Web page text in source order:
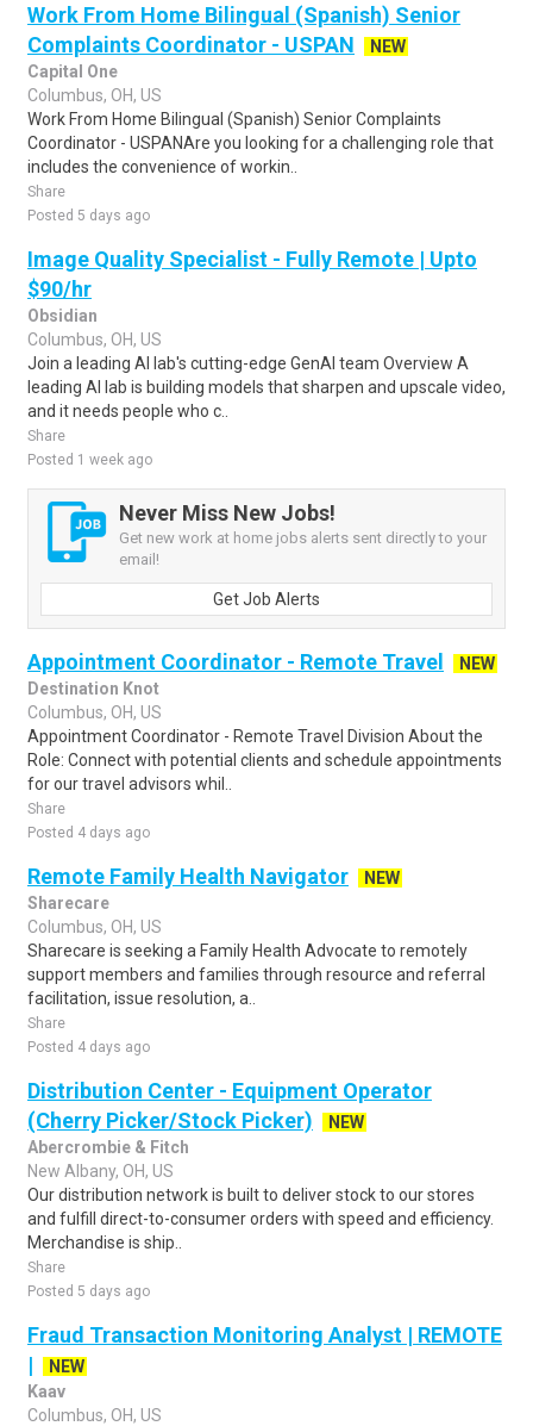
Work From Home Bilingual (Spanish) Senior
Complaints Coordinator - USPAN
NEW
Capital One
Columbus, OH, US
Work From Home Bilingual (Spanish) Senior Complaints
Coordinator - USPANAre you looking for a challenging role that
includes the convenience of workin..
Share
Posted 5 days ago
Image Quality Specialist - Fully Remote | Upto
$90/hr
Obsidian
Columbus, OH, US
Join a leading AI lab's cutting-edge GenAI team Overview A
leading AI lab is building models that sharpen and upscale video,
and it needs people who c..
Share
Posted 1 week ago
Never Miss New Jobs!
Get new work at home jobs alerts sent directly to your
email!
Get Job Alerts
Appointment Coordinator - Remote Travel
NEW
Destination Knot
Columbus, OH, US
Appointment Coordinator - Remote Travel Division About the
Role: Connect with potential clients and schedule appointments
for our travel advisors whil..
Share
Posted 4 days ago
Remote Family Health Navigator
NEW
Sharecare
Columbus, OH, US
Sharecare is seeking a Family Health Advocate to remotely
support members and families through resource and referral
facilitation, issue resolution, a..
Share
Posted 4 days ago
Distribution Center - Equipment Operator
(Cherry Picker/Stock Picker)
NEW
Abercrombie & Fitch
New Albany, OH, US
Our distribution network is built to deliver stock to our stores
and fulfill direct-to-consumer orders with speed and efficiency.
Merchandise is ship..
Share
Posted 5 days ago
Fraud Transaction Monitoring Analyst | REMOTE
|
NEW
Kaav
Columbus, OH, US